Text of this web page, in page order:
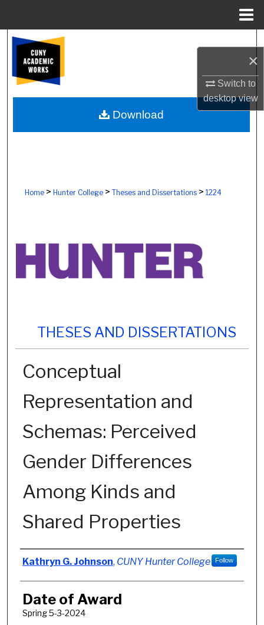
×
Switch to
desktopview
Browse Colleges, Schools, Centers
My Account
About
Home> Hunter College> Theses and Dissertations> 1224
THESES AND DISSERTATIONS
Conceptual
Representation and
Schemas: Perceived
Gender Differences
Among Kinds and
Shared Properties
Author
Kathryn G. Johnson, CUNY Hunter College Follow
Date of Award
Spring 5-3-2024
Download